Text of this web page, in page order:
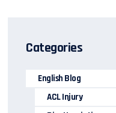
Categories
English Blog
ACL Injury